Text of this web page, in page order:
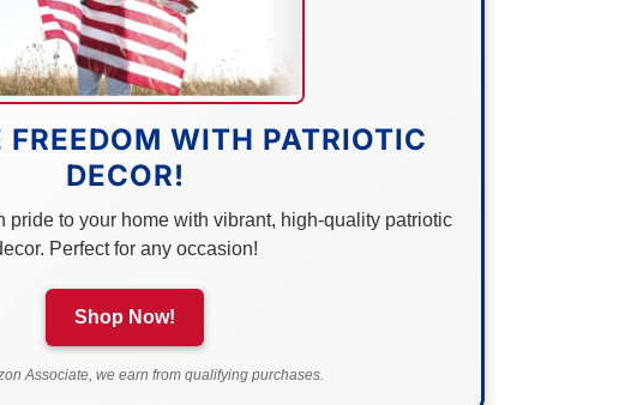
FREEDOM WITH PATRIOTIC
DECOR!
pride to your home with vibrant, high-quality patriotic
Perfect for any occasion!
Shop Now!
Associate, we earn from qualifying purchases.